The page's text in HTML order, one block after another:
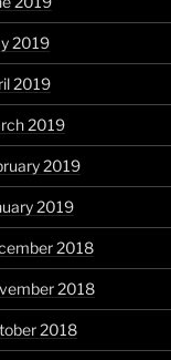
2019
2019
2019
2019
2019
2018
2018
2018